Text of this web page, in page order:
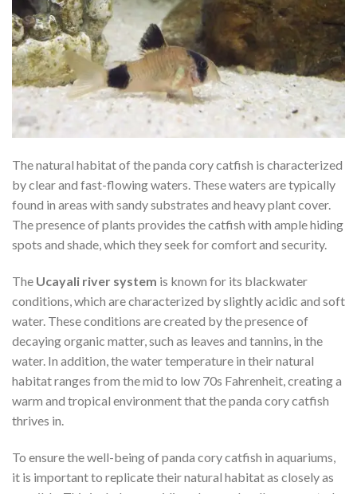
The natural habitat of the panda cory catfish is characterized
by clear and fast-flowing waters. These waters are typically
found in areas with sandy substrates and heavy plant cover.
The presence of plants provides the catfish with ample hiding
spots and shade, which they seek for comfort and security.
The Ucayali river system is known for its blackwater
conditions, which are characterized by slightly acidic and soft
water. These conditions are created by the presence of
decaying organic matter, such as leaves and tannins, in the
water. In addition, the water temperature in their natural
habitat ranges from the mid to low 70s Fahrenheit, creating a
warm and tropical environment that the panda cory catfish
thrives in.
To ensure the well-being of panda cory catfish in aquariums,
it is important to replicate their natural habitat as closely as